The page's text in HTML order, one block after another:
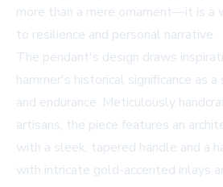
more than a mere ornament—it is a
to resilience and personal narrative.
The pendant's design draws
hammer's historical significance as
and endurance. Meticulously
artisans, the piece features an
with a sleek, tapered handle and a
with intricate gold-accented inlays